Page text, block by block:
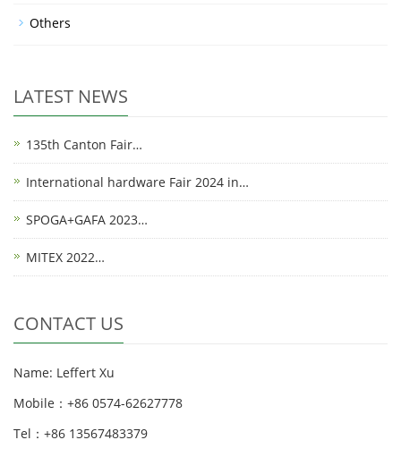
Others
LATEST NEWS
135th Canton Fair…
International hardware Fair 2024 in…
SPOGA+GAFA 2023…
MITEX 2022…
CONTACT US
Name: Leffert Xu
Mobile：+86 0574-62627778
Tel：+86 13567483379